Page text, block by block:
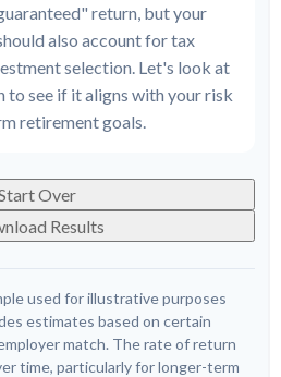
return, but your
also account for tax
selection. Let's look at
to see if it aligns with your risk
retirement goals.
Over
Results
used for illustrative purposes
estimates based on certain
match. The rate of return
time, particularly for longer-term